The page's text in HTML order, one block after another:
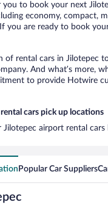
to book your next
economy, compact,
you are ready to book
of rental cars in Jilotepec
And what’s more,
to provide Hotwire
cars pick up locations
Jilotepec airport rental
Popular Car Suppliers